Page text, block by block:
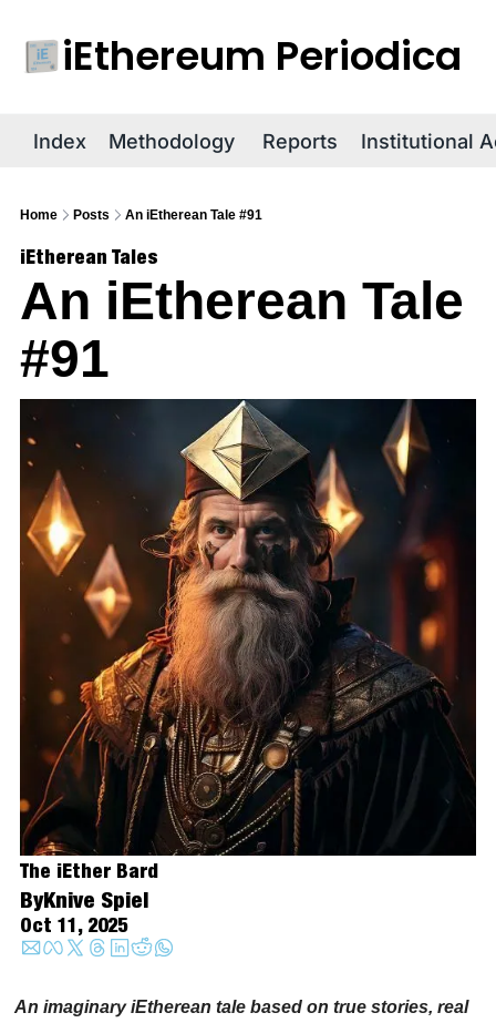
iEthereum Periodica
Index Methodology Reports Institutional
Home Posts An iEtherean Tale #91
iEtherean Tales
An iEtherean Tale
#91
The iEther Bard
ByKnive Spiel
Oct 11, 2025
An imaginary iEtherean tale based on true stories, real